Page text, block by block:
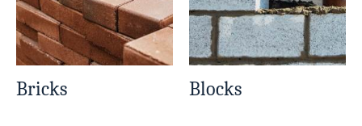
Bricks Blocks